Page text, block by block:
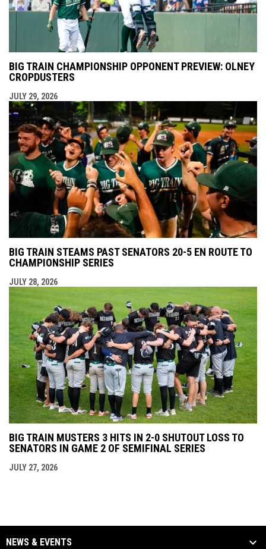
BIG TRAIN CHAMPIONSHIP OPPONENT PREVIEW: OLNEY
CROPDUSTERS
JULY 29, 2026
BIG TRAIN STEAMS PAST SENATORS 20-5 EN ROUTE TO
CHAMPIONSHIP SERIES
JULY 28, 2026
BIG TRAIN MUSTERS 3 HITS IN 2-0 SHUTOUT LOSS TO
SENATORS IN GAME 2 OF SEMIFINAL SERIES
JULY 27, 2026
NEWS & EVENTS